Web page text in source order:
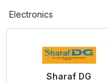
Electronics
Sharaf DG